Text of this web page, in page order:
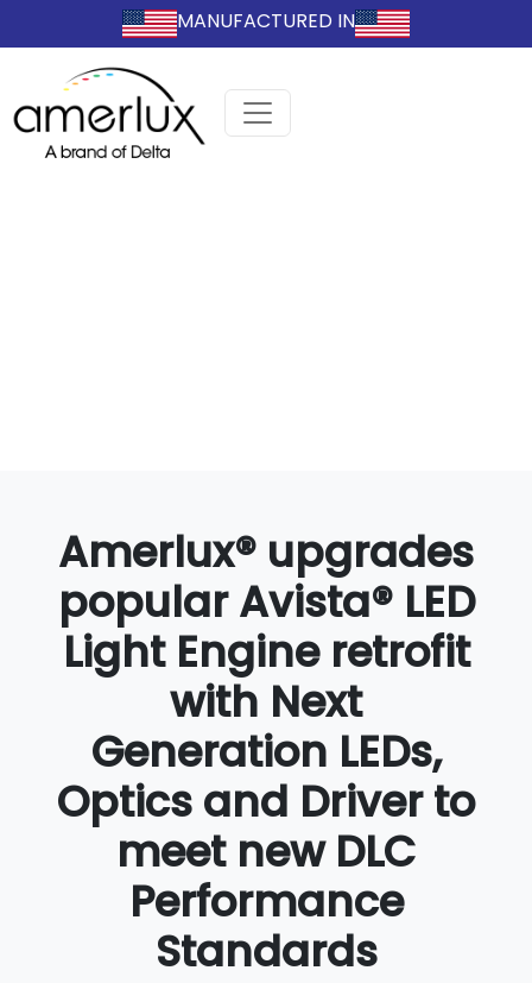
MANUFACTURED IN
Amerlux® upgrades
popular Avista® LED
Light Engine retrofit
with Next
Generation LEDs,
Optics and Driver to
meet new DLC
Performance
Standards